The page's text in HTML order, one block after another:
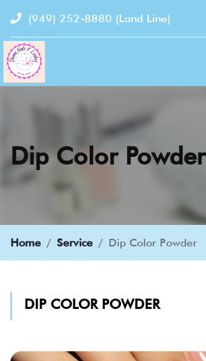
(949) 252-8880 (Land Line)
Dip Color Powder
Home Service Dip Color Powder
DIP COLOR POWDER